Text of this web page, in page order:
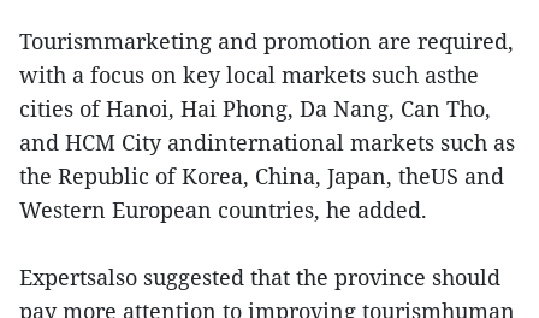
Tourismmarketing and promotion are required,
with a focus on key local markets such asthe
cities of Hanoi, Hai Phong, Da Nang, Can Tho,
and HCM City andinternational markets such as
the Republic of Korea, China, Japan, theUS and
Western European countries, he added.
Expertsalso suggested that the province should
pay more attention to improving tourismhuman